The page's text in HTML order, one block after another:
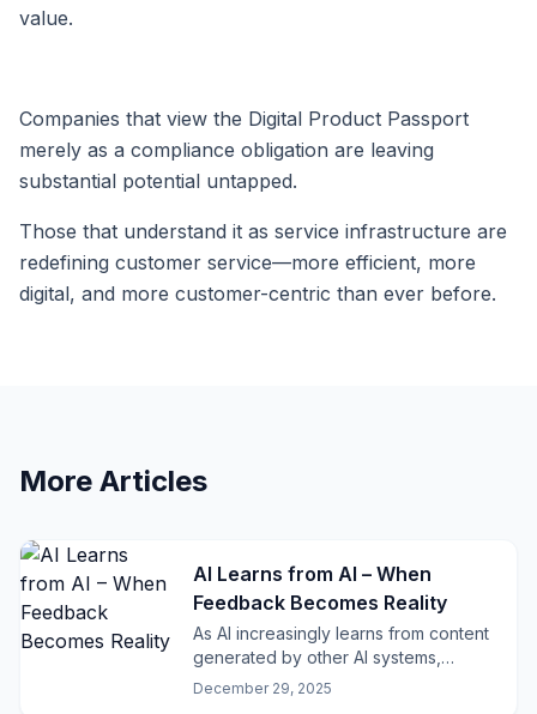
value.
Companies that view the Digital Product Passport
merely as a compliance obligation are leaving
substantial potential untapped.
Those that understand it as service infrastructure are
redefining customer service—more efficient, more
digital, and more customer-centric than ever before.
More Articles
AI Learns from AI – When
Feedback Becomes Reality
As AI increasingly learns from content
generated by other AI systems,
dangerous feedback loops emerge.
December 29, 2025